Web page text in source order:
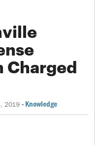
Charged
2019 - Knowledge